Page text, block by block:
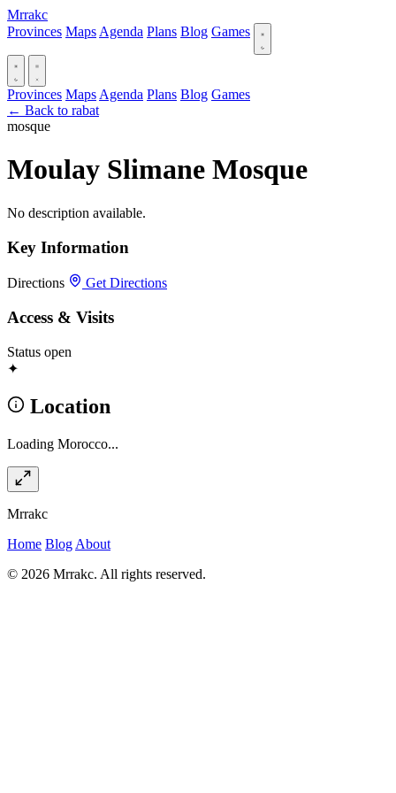
Mrrakc
Provinces Maps Agenda Plans Blog Games
Provinces Maps Agenda Plans Blog Games
← Back to rabat
mosque
Moulay Slimane Mosque
No description available.
Key Information
Directions Get Directions
Access & Visits
Status open
✦
Location
Loading Morocco...
Mrrakc
Home Blog About
© 2026 Mrrakc. All rights reserved.